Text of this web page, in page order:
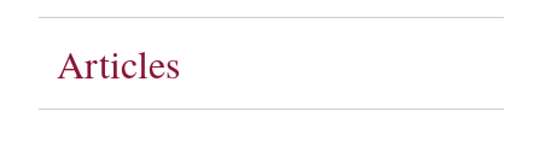
Articles